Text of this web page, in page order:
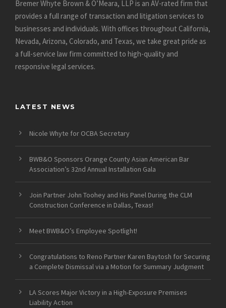
Bremer Whyte Brown & O’Meara, LLP is an AV-rated firm that
provides a full range of transaction and litigation services to
businesses and individuals. With offices throughout California,
Nevada, Arizona, Colorado, and Texas, we take great pride as
a full-service law firm committed to high-quality and
responsive legal services.
LATEST NEWS
Nicole Whyte for OCBA Secretary
BWB&O Sponsors Orange County Asian American Bar
Association’s 32nd Annual Installation Gala
Join Partner John Toohey and His Panel During the CLM
Construction Conference in Dallas, Texas!
Meet BWB&O’s Employee Spotlight!
Congratulations to Reno Partner Karen Baytosh for Securing
a Complete Dismissal via a Motion for Summary Judgment
LA Scores Major Victory in a High-Exposure Premises
Liability Action